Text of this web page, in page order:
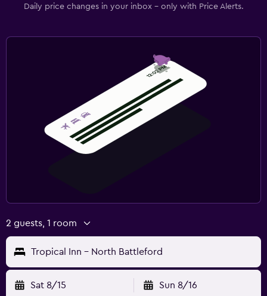
Daily price changes in your inbox - only with Price Alerts.
2 guests, 1 room
Tropical Inn - North Battleford
Sat 8/15 Sun 8/16